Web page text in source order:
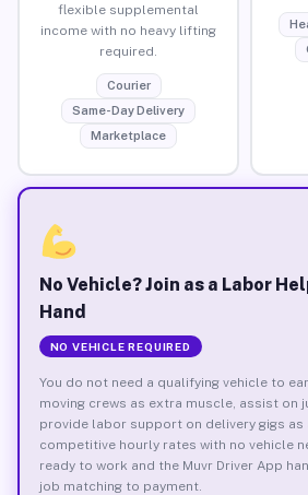
flexible supplemental
income with no heavy lifting
required.
Courier
Same-Day Delivery
Marketplace
No Vehicle? Join as a Labor
Hand
NO VEHICLE REQUIRED
You do not need a qualifying vehicle to
moving crews as extra muscle, assist on
provide labor support on delivery gigs as
competitive hourly rates with no vehicle
ready to work and the Muvr Driver App
job matching to payment.